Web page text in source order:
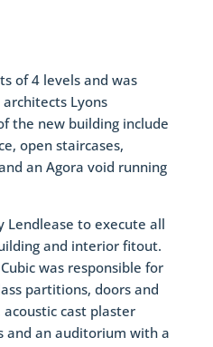
of 4 levels and was
Lyons
the new building include
open staircases,
an Agora void running
Lendlease to execute all
and interior fitout.
was responsible for
partitions, doors and
cast plaster
and an auditorium with a